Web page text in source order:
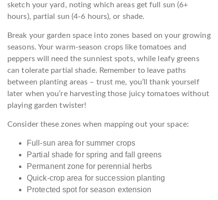
sketch your yard, noting which areas get full sun (6+
hours), partial sun (4-6 hours), or shade.
Break your garden space into zones based on your growing
seasons. Your warm-season crops like tomatoes and
peppers will need the sunniest spots, while leafy greens
can tolerate partial shade. Remember to leave paths
between planting areas – trust me, you’ll thank yourself
later when you’re harvesting those juicy tomatoes without
playing garden twister!
Consider these zones when mapping out your space:
Full-sun area for summer crops
Partial shade for spring and fall greens
Permanent zone for perennial herbs
Quick-crop area for succession planting
Protected spot for season extension